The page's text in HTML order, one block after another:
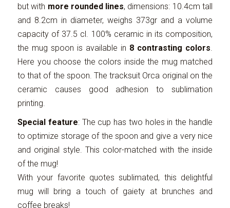
but with more rounded lines, dimensions: 10.4cm tall
and 8.2cm in diameter, weighs 373gr and a volume
capacity of 37.5 cl. 100% ceramic in its composition,
the mug spoon is available in 8 contrasting colors.
Here you choose the colors inside the mug matched
to that of the spoon. The tracksuit Orca original on the
ceramic causes good adhesion to sublimation
printing.
Special feature: The cup has two holes in the handle
to optimize storage of the spoon and give a very nice
and original style. This color-matched with the inside
of the mug!
With your favorite quotes sublimated, this delightful
mug will bring a touch of gaiety at brunches and
coffee breaks!